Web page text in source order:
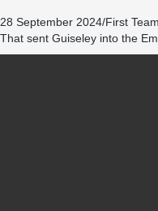
28 September 2024/First
That sent Guiseley into the